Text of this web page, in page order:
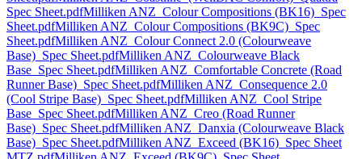
Spec Sheet.pdfMilliken ANZ_Colour Compositions (BK16)_Spec
Sheet.pdfMilliken ANZ_Colour Compositions (BK9C)_Spec
Sheet.pdfMilliken ANZ_Colour Connect 2.0 (Colourweave
Base)_Spec Sheet.pdfMilliken ANZ_Colourweave Black
Base_Spec Sheet.pdfMilliken ANZ_Comfortable Concrete (Road
Runner Base)_Spec Sheet.pdfMilliken ANZ_Consequence 2.0
(Cool Stripe Base)_Spec Sheet.pdfMilliken ANZ_Cool Stripe
Base_Spec Sheet.pdfMilliken ANZ_Creo (Road Runner
Base)_Spec Sheet.pdfMilliken ANZ_Danxia (Colourweave Black
Base)_Spec Sheet.pdfMilliken ANZ_Exceed (BK16)_Spec Sheet